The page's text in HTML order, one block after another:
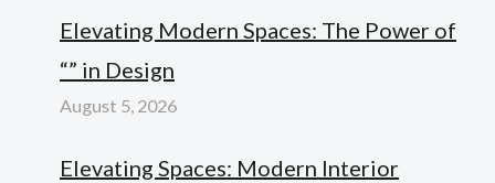
Elevating Modern Spaces: The Power of
“” in Design
August 5, 2026
Elevating Spaces: Modern Interior